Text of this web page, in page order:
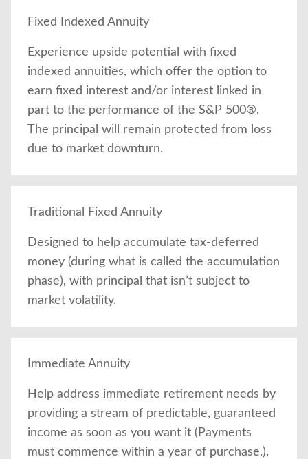
Fixed Indexed Annuity
Experience upside potential with fixed
indexed annuities, which offer the option to
earn fixed interest and/or interest linked in
part to the performance of the S&P 500®.
The principal will remain protected from loss
due to market downturn.
Traditional Fixed Annuity
Designed to help accumulate tax-deferred
money (during what is called the accumulation
phase), with principal that isn’t subject to
market volatility.
Immediate Annuity
Help address immediate retirement needs by
providing a stream of predictable, guaranteed
income as soon as you want it (Payments
must commence within a year of purchase.).